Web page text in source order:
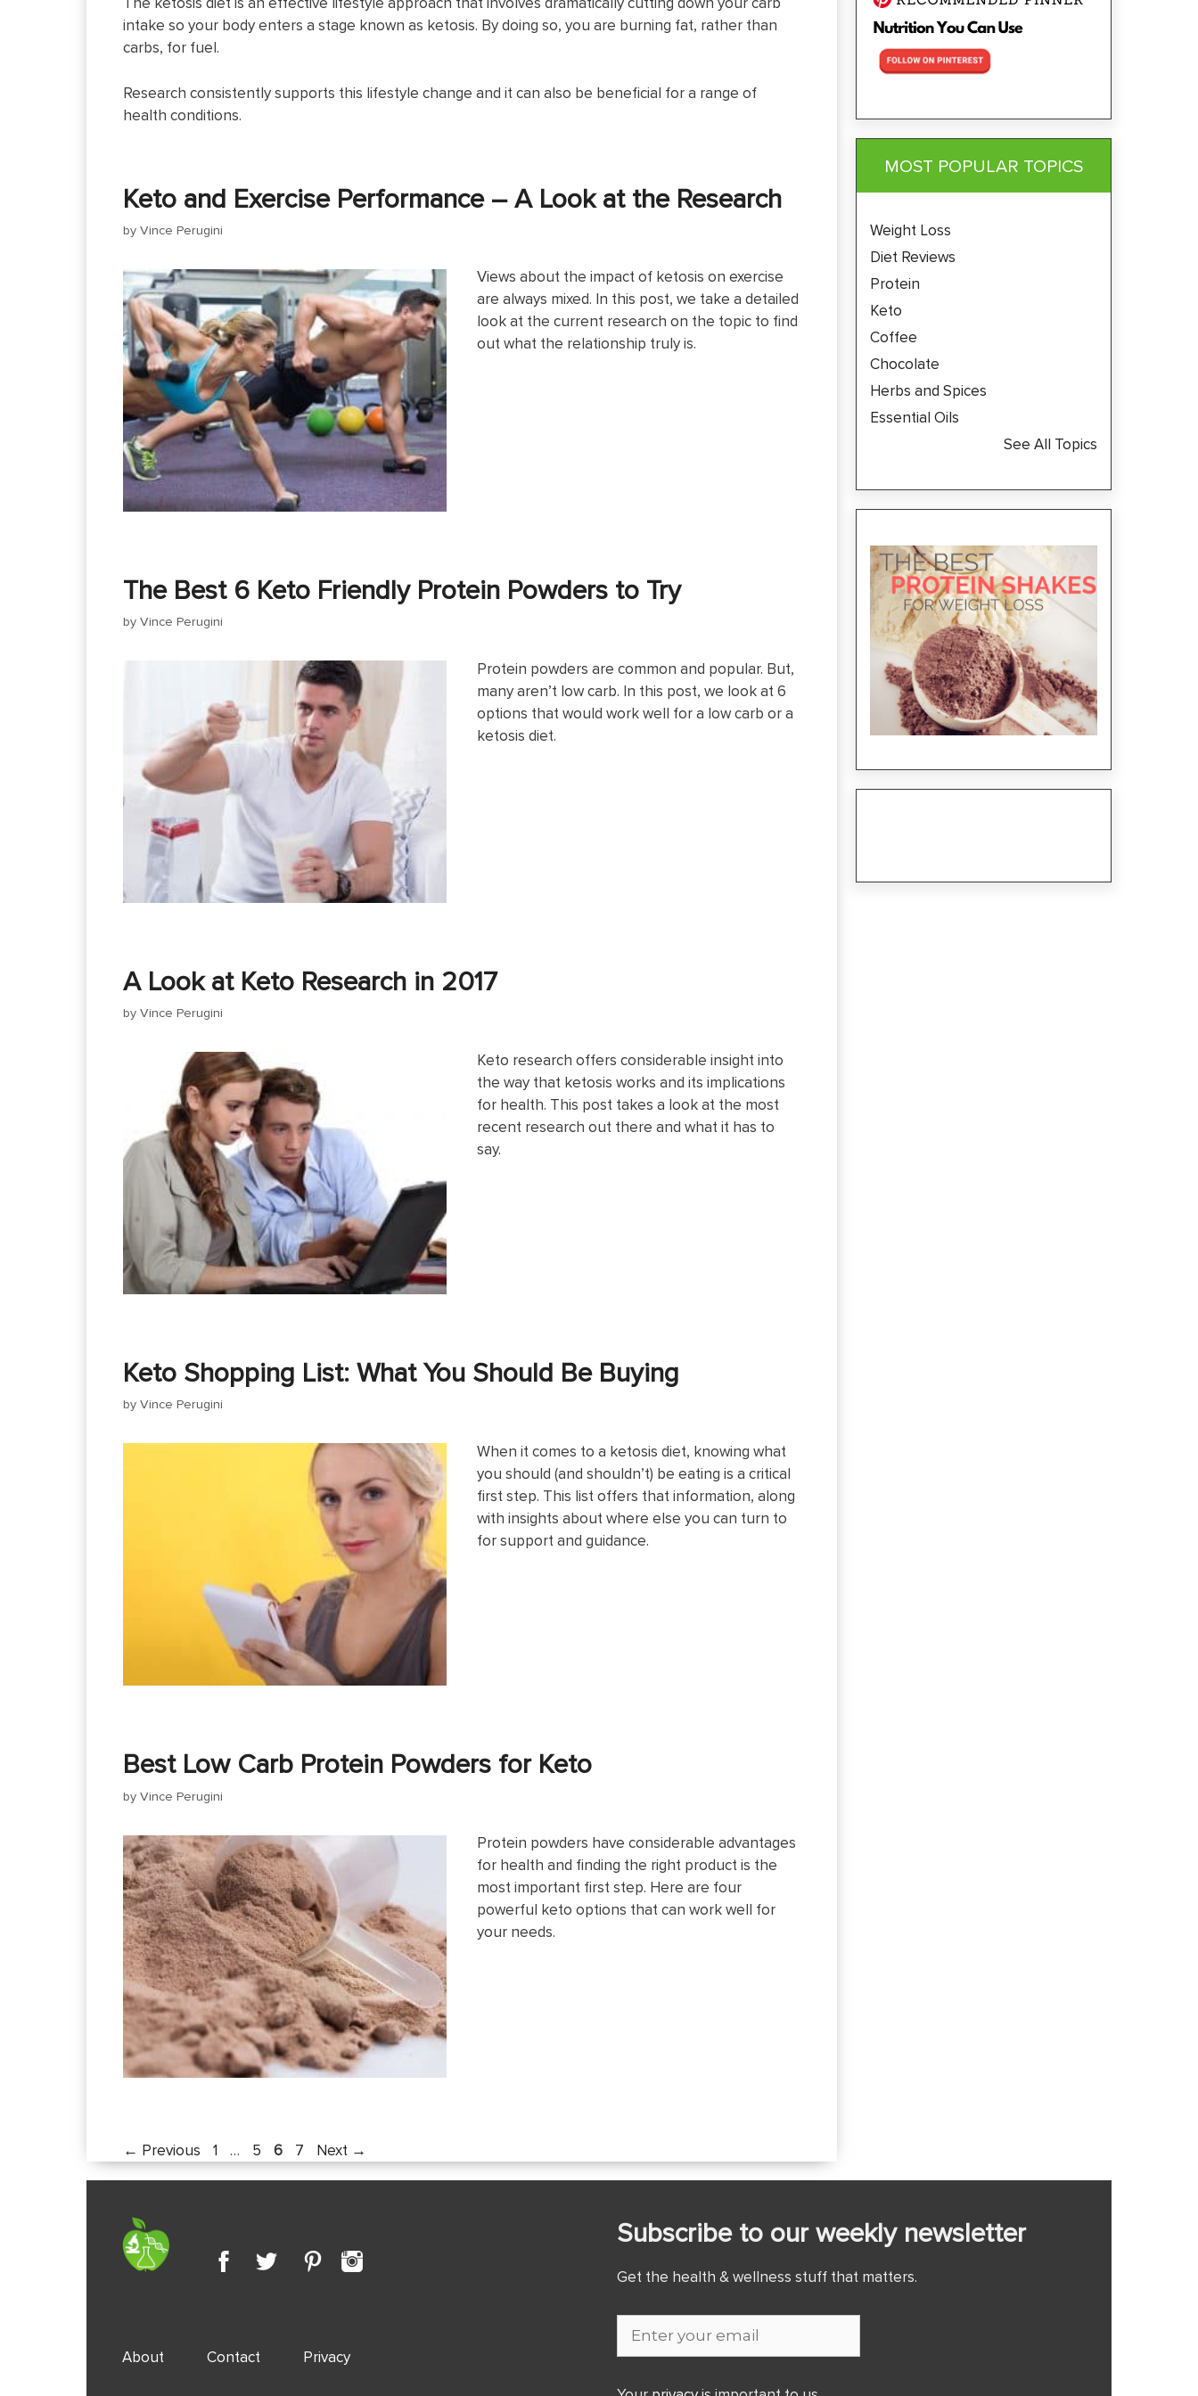
intake so your body enters a stage known as ketosis. By doing so, you are burning fat, rather than
carbs, for fuel.
Research consistently supports this lifestyle change and it can also be beneficial for a range of
health conditions.
Keto and Exercise Performance – A Look at the Research
byVince Perugini
Views about the impact of ketosis on exercise
are always mixed. In this post, we take a detailed
look at the current research on the topic to find
out what the relationship truly is.
The Best 6 Keto Friendly Protein Powders to Try
byVince Perugini
Protein powders are common and popular. But,
many aren’t low carb. In this post, we look at 6
options that would work well for a low carb or a
ketosis diet.
A Look at Keto Research in 2017
byVince Perugini
Keto research offers considerable insight into
the way that ketosis works and its implications
for health. This post takes a look at the most
recent research out there and what it has to
say.
Keto Shopping List: What You Should Be Buying
byVince Perugini
When it comes to a ketosis diet, knowing what
you should (and shouldn’t) be eating is a critical
first step. This list offers that information, along
with insights about where else you can turn to
for support and guidance.
Best Low Carb Protein Powders for Keto
byVince Perugini
Protein powders have considerable advantages
for health and finding the right product is the
most important first step. Here are four
powerful keto options that can work well for
your needs.
← Previous Page
1 … Page
5 Page
6 Page
7 Next →
MOST POPULAR TOPICS
Weight Loss
Diet Reviews
Protein
Keto
Coffee
Chocolate
Herbs and Spices
Essential Oils
See All Topics
About Contact Privacy
Subscribe to our weekly newsletter
Get the health & wellness stuff that matters.